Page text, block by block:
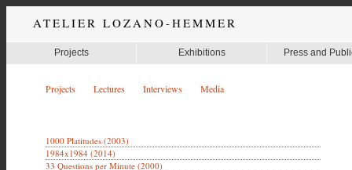
ATELIER LOZANO-HEMMER
Projects Exhibitions Press and
Projects Lectures Interviews Media
1000 Platitudes (2003)
1984x1984 (2014)
33 Questions per Minute (2000)